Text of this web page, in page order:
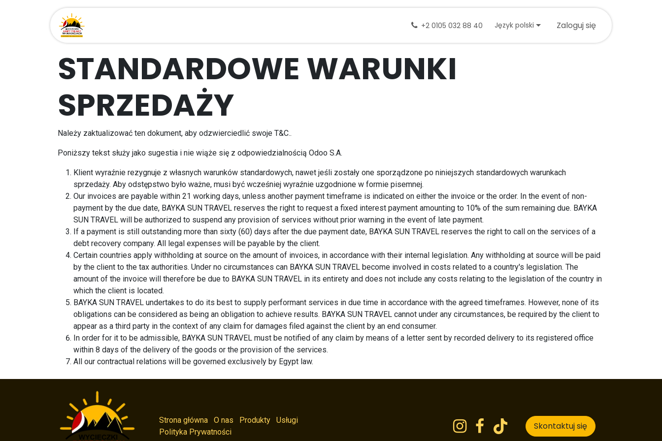
Przejdź do zawartości
Skontaktuj się z nami
+2 0105 032 88 40 Język polski Zaloguj się
STANDARDOWE WARUNKI
SPRZEDAŻY
Należy zaktualizować ten dokument, aby odzwierciedlić swoje T&C..
Poniższy tekst służy jako sugestia i nie wiąże się z odpowiedzialnością Odoo S.A.
Klient wyraźnie rezygnuje z własnych warunków standardowych, nawet jeśli zostały one sporządzone po niniejszych standardowych warunkach
sprzedaży. Aby odstępstwo było ważne, musi być wcześniej wyraźnie uzgodnione w formie pisemnej.
Our invoices are payable within 21 working days, unless another payment timeframe is indicated on either the invoice or the order. In the event of non-
payment by the due date, BAYKA SUN TRAVEL reserves the right to request a fixed interest payment amounting to 10% of the sum remaining due. BAYKA
SUN TRAVEL will be authorized to suspend any provision of services without prior warning in the event of late payment.
If a payment is still outstanding more than sixty (60) days after the due payment date, BAYKA SUN TRAVEL reserves the right to call on the services of a
debt recovery company. All legal expenses will be payable by the client.
Certain countries apply withholding at source on the amount of invoices, in accordance with their internal legislation. Any withholding at source will be paid
by the client to the tax authorities. Under no circumstances can BAYKA SUN TRAVEL become involved in costs related to a country's legislation. The
amount of the invoice will therefore be due to BAYKA SUN TRAVEL in its entirety and does not include any costs relating to the legislation of the country in
which the client is located.
BAYKA SUN TRAVEL undertakes to do its best to supply performant services in due time in accordance with the agreed timeframes. However, none of its
obligations can be considered as being an obligation to achieve results. BAYKA SUN TRAVEL cannot under any circumstances, be required by the client to
appear as a third party in the context of any claim for damages filed against the client by an end consumer.
In order for it to be admissible, BAYKA SUN TRAVEL must be notified of any claim by means of a letter sent by recorded delivery to its registered office
within 8 days of the delivery of the goods or the provision of the services.
All our contractual relations will be governed exclusively by Egypt law.
Strona główna O nas Produkty
Usługi
Polityka Prywatności
Skontaktuj się